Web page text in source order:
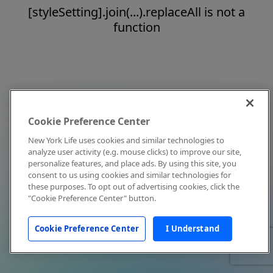
[styleSetting].join(...).replaceAll is not a
function
Cookie Preference Center
New York Life uses cookies and similar technologies to
analyze user activity (e.g. mouse clicks) to improve our site,
personalize features, and place ads. By using this site, you
consent to us using cookies and similar technologies for
these purposes. To opt out of advertising cookies, click the
"Cookie Preference Center" button.
Cookie Preference Center I Understand